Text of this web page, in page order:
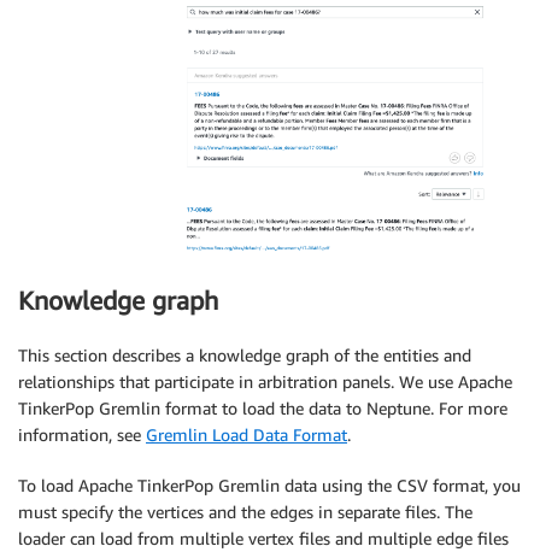
Knowledge graph
This section describes a knowledge graph of the entities and
relationships that participate in arbitration panels. We use Apache
TinkerPop Gremlin format to load the data to Neptune. For more
information, see Gremlin Load Data Format.
To load Apache TinkerPop Gremlin data using the CSV format, you
must specify the vertices and the edges in separate files. The
loader can load from multiple vertex files and multiple edge files